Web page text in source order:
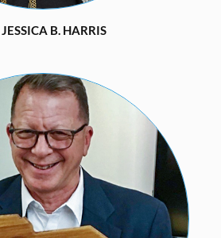
JESSICA B. HARRIS